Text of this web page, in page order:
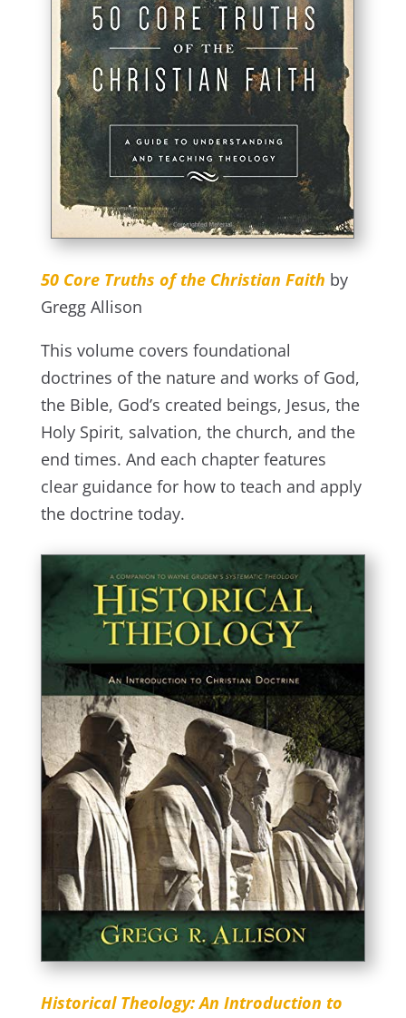
50 Core Truths of the Christian Faith by
Gregg Allison
This volume covers foundational
doctrines of the nature and works of God,
the Bible, God’s created beings, Jesus, the
Holy Spirit, salvation, the church, and the
end times. And each chapter features
clear guidance for how to teach and apply
the doctrine today.
Historical Theology: An Introduction to